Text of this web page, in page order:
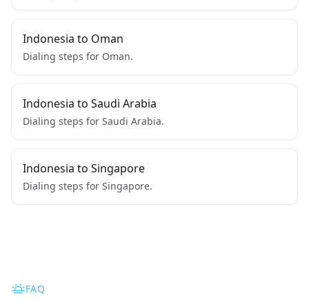
Indonesia to Oman
Dialing steps for Oman.
Indonesia to Saudi Arabia
Dialing steps for Saudi Arabia.
Indonesia to Singapore
Dialing steps for Singapore.
FAQ